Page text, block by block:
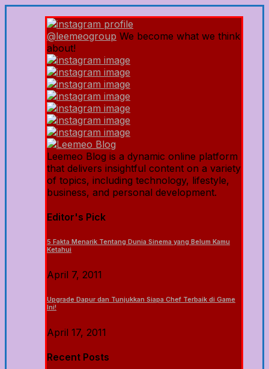
@leemeogroup We become what we think
about!
Leemeo Blog is a dynamic online platform
that delivers insightful content on a variety
of topics, including technology, lifestyle,
business, and personal development.
Editor's Pick
5 Fakta Menarik Tentang Dunia Sinema yang Belum Kamu
Ketahui
April 7, 2011
Upgrade Dapur dan Tunjukkan Siapa Chef Terbaik di Game
Ini!
April 17, 2011
Recent Posts